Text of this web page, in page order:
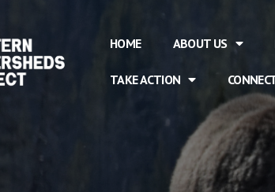
HOME ABOUT US
TAKE ACTION